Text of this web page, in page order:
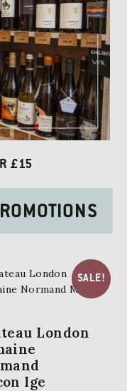
£15
SALE!
London
Ige